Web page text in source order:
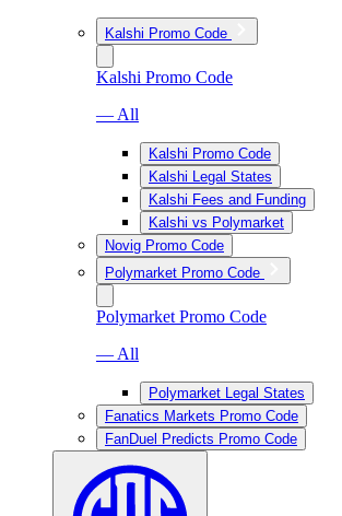
Kalshi Promo Code
Kalshi Promo Code
— All
Kalshi Promo Code
Kalshi Legal States
Kalshi Fees and Funding
Kalshi vs Polymarket
Novig Promo Code
Polymarket Promo Code
Polymarket Promo Code
— All
Polymarket Legal States
Fanatics Markets Promo Code
FanDuel Predicts Promo Code